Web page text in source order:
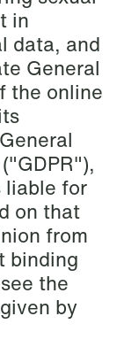
Outlook
in
data, and
General
the online
liable for
on that
from
binding
the
by